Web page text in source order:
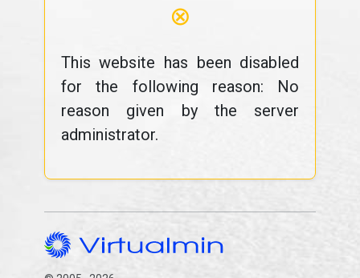
⊗
This website has been disabled
for the following reason: No
reason given by the server
administrator.